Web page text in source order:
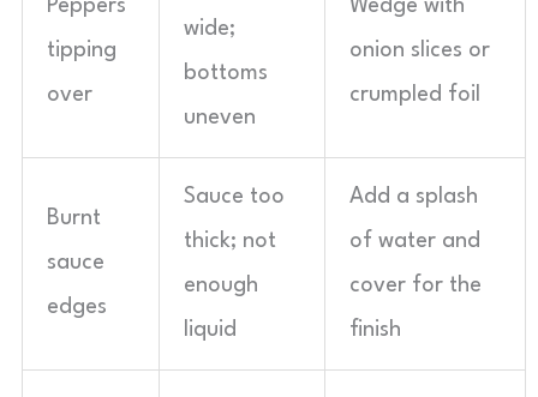
Peppers
tipping
over
wide;
bottoms
uneven
Wedge with
onion slices or
crumpled foil
Burnt
sauce
edges
Sauce too
thick; not
enough
liquid
Add a splash
of water and
cover for the
finish